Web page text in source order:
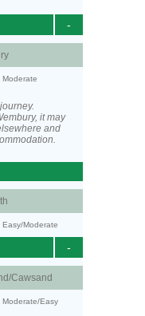
-
Moderate
it may
and
Easy/Moderate
-
Cawsand
Moderate/Easy